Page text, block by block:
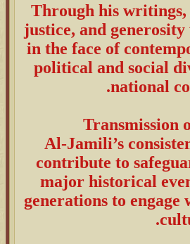
Through his
justice, and
in the face of
political and social
national
Al-Jamili’s
contribute to
major historical
generations to